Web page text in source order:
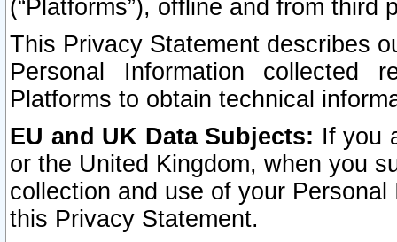
(“Platforms”), offline and from third
This Privacy Statement describes
Personal Information collected
Platforms to obtain technical
EU and UK Data Subjects: If you
or the United Kingdom, when you
collection and use of your
this Privacy Statement.